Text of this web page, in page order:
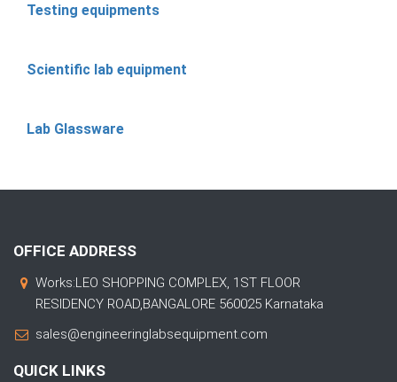
Testing equipments
Scientific lab equipment
Lab Glassware
OFFICE ADDRESS
Works:LEO SHOPPING COMPLEX, 1ST FLOOR
RESIDENCY ROAD,BANGALORE 560025 Karnataka
sales@engineeringlabsequipment.com
QUICK LINKS